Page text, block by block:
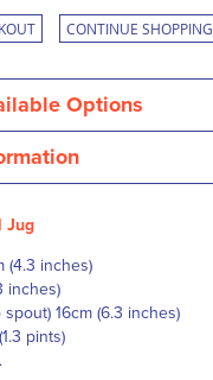
CONTINUE SHOPPING
Options
Jug
(4.3 inches)
inches)
16cm (6.3 inches)
pints)